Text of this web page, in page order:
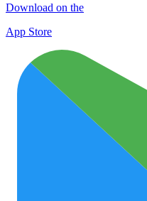
Download on the
App Store